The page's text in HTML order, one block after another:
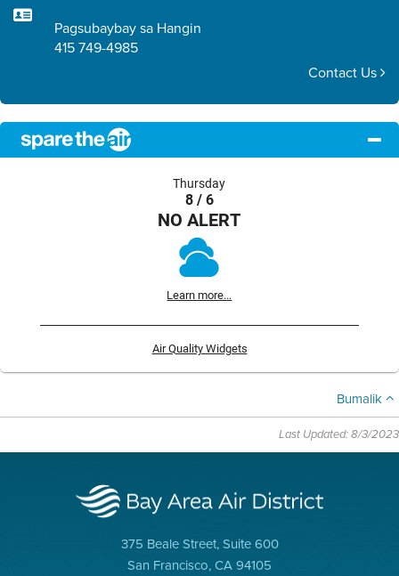
Pagsubaybay sa Hangin
415 749-4985
Contact Us
Thursday
8 / 6
NO ALERT
Learn more...
Air Quality Widgets
Bumalik
Last Updated: 8/3/2023
375 Beale Street, Suite 600
San Francisco, CA 94105